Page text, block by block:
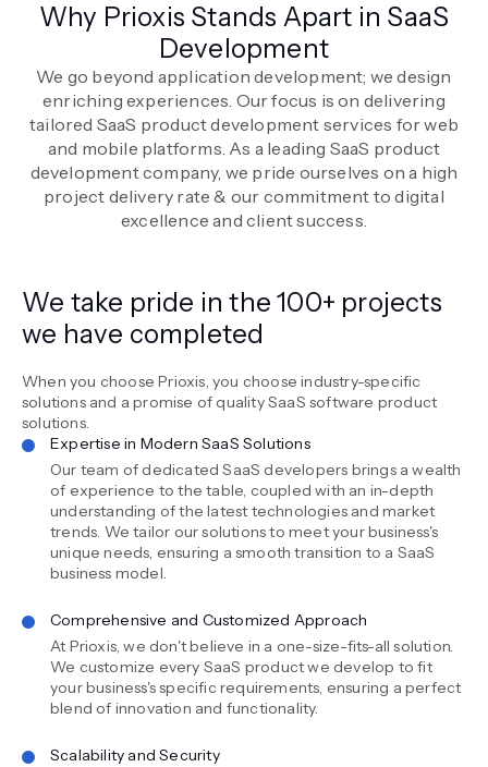
Why Prioxis Stands Apart in SaaS
Development
We go beyond application development; we design
enriching experiences. Our focus is on delivering
tailored SaaS product development services for web
and mobile platforms. As a leading SaaS product
development company, we pride ourselves on a high
project delivery rate & our commitment to digital
excellence and client success.
We take pride in the 100+ projects
we have completed
When you choose Prioxis, you choose industry-specific
solutions and a promise of quality SaaS software product
solutions.
Expertise in Modern SaaS Solutions
Our team of dedicated SaaS developers brings a wealth
of experience to the table, coupled with an in-depth
understanding of the latest technologies and market
trends. We tailor our solutions to meet your business's
unique needs, ensuring a smooth transition to a SaaS
business model.
Comprehensive and Customized Approach
At Prioxis, we don't believe in a one-size-fits-all solution.
We customize every SaaS product we develop to fit
your business's specific requirements, ensuring a perfect
blend of innovation and functionality.
Scalability and Security